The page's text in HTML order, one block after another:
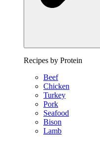
Recipes by Protein
Beef
Chicken
Turkey
Pork
Seafood
Bison
Lamb